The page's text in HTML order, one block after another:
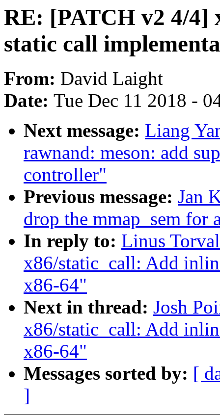
RE: [PATCH v2 4/4]
static call
From: David Laight
Date: Tue Dec 11 2018 -
Next message: Liang
rawnand: meson: add
controller"
Previous message: Jan
drop the mmap_sem
In reply to: Linus
x86/static_call: Add
x86-64"
Next in thread: Josh
x86/static_call: Add
x86-64"
Messages sorted by: [
]